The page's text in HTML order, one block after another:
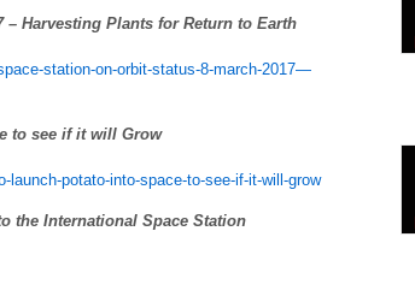
– Harvesting Plants for Return to Earth
station-on-orbit-status-8-march-2017—
to see if it will Grow
launch-potato-into-space-to-see-if-it-will-grow
the International Space Station